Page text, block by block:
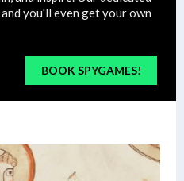
you'll even get your own
BOOK SPYGAMES!